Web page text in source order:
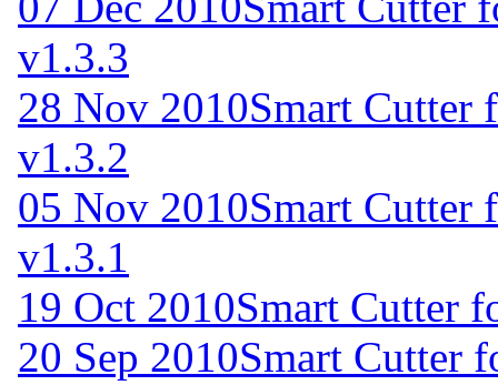
v1.3.3
28 Nov 2010Smart Cutter
v1.3.2
05 Nov 2010Smart Cutter
v1.3.1
19 Oct 2010Smart Cutter
20 Sep 2010Smart Cutter